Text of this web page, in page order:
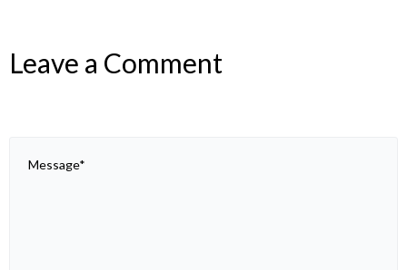
Leave a Comment